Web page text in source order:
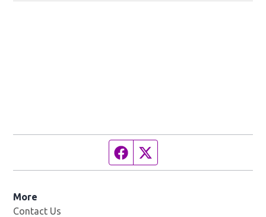
Facebook page
More
Contact Us